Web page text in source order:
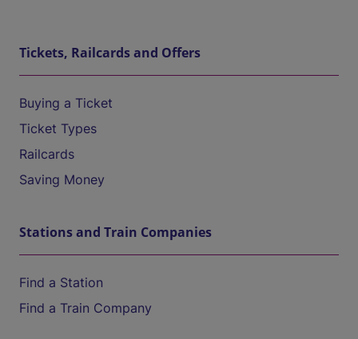
Tickets, Railcards and Offers
Buying a Ticket
Ticket Types
Railcards
Saving Money
Stations and Train Companies
Find a Station
Find a Train Company